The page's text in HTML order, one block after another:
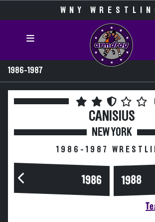
WNY
1986-1987
CANISIUS
NEW YORK
1986-1987
1986 1988